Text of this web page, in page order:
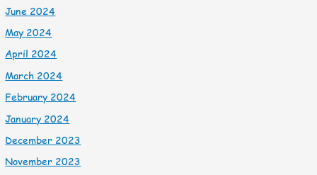
June 2024
May 2024
April 2024
March 2024
February 2024
January 2024
December 2023
November 2023